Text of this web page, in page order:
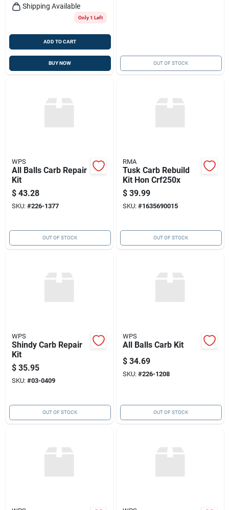
Shipping Available
Only 1 Left
ADD TO CART
BUY NOW OUT OF STOCK
WPS
All Balls Carb Repair
Kit
$ 43.28
SKU: #226-1377
OUT OF STOCK
RMA
Tusk Carb Rebuild
Kit Hon Crf250x
$ 39.99
SKU: #1635690015
OUT OF STOCK
WPS
Shindy Carb Repair
Kit
$ 35.95
SKU: #03-0409
OUT OF STOCK
WPS
All Balls Carb Kit
$ 34.69
SKU: #226-1208
OUT OF STOCK